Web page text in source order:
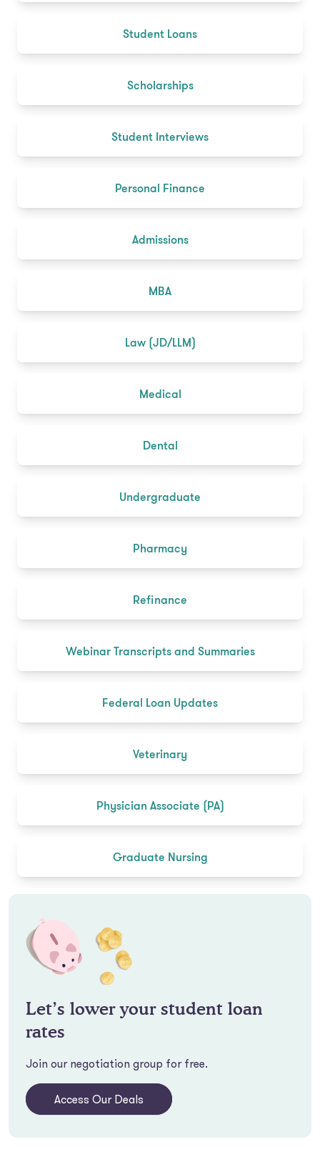
Student Loans
Scholarships
Student Interviews
Personal Finance
Admissions
MBA
Law (JD/LLM)
Medical
Dental
Undergraduate
Pharmacy
Refinance
Webinar Transcripts and Summaries
Federal Loan Updates
Veterinary
Physician Associate (PA)
Graduate Nursing
Let’s lower your student loan
rates
Join our negotiation group for free.
Access Our Deals